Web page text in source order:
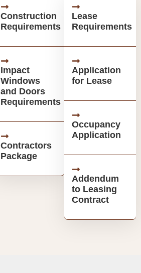
Construction
Requirements
Impact
Windows
and Doors
Requirements
Contractors
Package
Lease
Requirements
Application
for Lease
Occupancy
Application
Addendum
to Leasing
Contract